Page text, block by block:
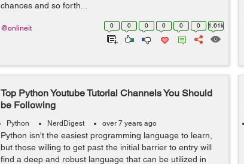
chances and so forth...
0 0 0 0 0 0 1.61k
@onlineit
Top Python Youtube Tutorial Channels You Should
be Following
Python NerdDigest over 7 years ago
Python isn't the easiest programming language to learn,
but those willing to get past the initial barrier to entry will
find a deep and robust language that can be utilized in